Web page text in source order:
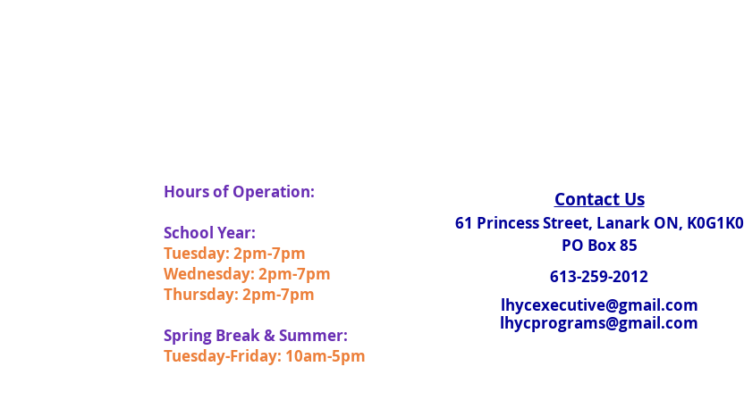
Hours of Operation:
School Year:
Tuesday: 2pm-7pm
Wednesday: 2pm-7pm
Thursday: 2pm-7pm
Spring Break & Summer:
Tuesday-Friday: 10am-5pm
Contact Us​
61 Princess Street, Lanark ON, K0G1K0
PO Box 85
613-259-2012
lhycexecutive@gmail.com
lhycprograms@gmail.com